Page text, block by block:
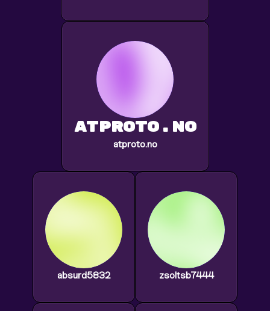
atproto.no
atproto.no
absurd5832 zsoltsb7444